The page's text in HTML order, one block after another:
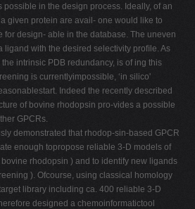
in the design process. Ideally, of an
given protein are avail- one would like to
for design- able in the database. The uneven
ligand with the desired selectivity proﬁle. As
intrinsic PDB redundancy, is of ing this
is currentlyimpossible, ‘in silico'
Indeed the recently described
of bovine rhodopsin pro-vides a possible
GPCRs.
demonstrated that rhodop-sin-based GPCR
enough topropose reliable 3-D models of
rhodopsin ) and to identify new ligands
). Ofcourse, using classical homology
library including ca. 400 reliable 3-D
designed a chemoinformatictool